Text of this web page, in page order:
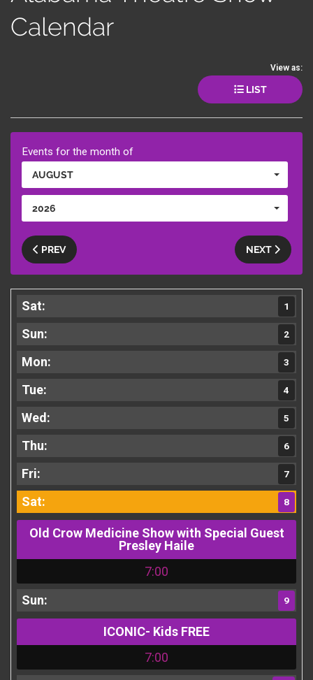
Calendar
View as:
LIST
Events for the month of
AUGUST
2026
PREV NEXT
1
2
3
4
5
6
7
8
Old Crow Medicine Show with Special Guest
Presley Haile
7:00
9
ICONIC- Kids FREE
7:00